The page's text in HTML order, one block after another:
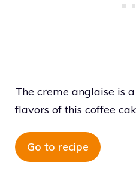
The creme anglaise is
flavors of this coffee
Go to recipe